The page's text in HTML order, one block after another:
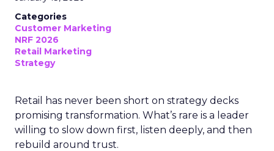
Categories
Customer Marketing
NRF 2026
Retail Marketing
Strategy
Retail has never been short on strategy decks
promising transformation. What’s rare is a leader
willing to slow down first, listen deeply, and then
rebuild around trust.